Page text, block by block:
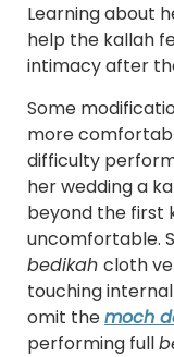
Learning about
help the kallah
intimacy after
Some
more
difficulty
her wedding a
beyond the first
uncomfortable.
bedikah cloth
touching
omit themoch
performing full